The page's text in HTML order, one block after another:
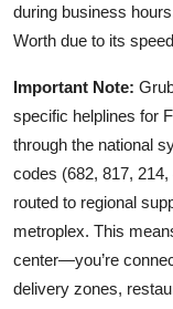
during business
Worth due to its
Important Note:
specific helplines for
through the national
codes (682, 817,
routed to regional
metroplex. This
center—you’re
delivery zones,